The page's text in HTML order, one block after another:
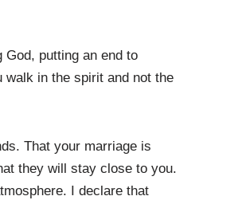
putting an end to
walk in the spirit and not the
That your marriage is
they will stay close to you.
I declare that